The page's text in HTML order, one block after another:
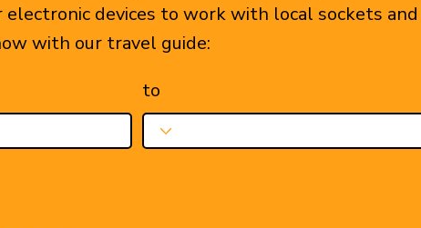
devices to work with local sockets and
with our travel guide:
to